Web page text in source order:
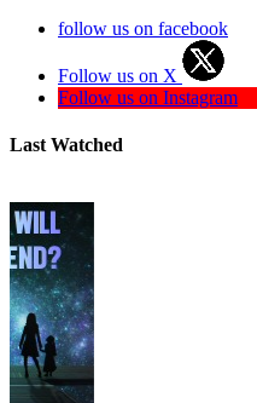
follow us on facebook
Follow us on X
Follow us on Instagram
Last Watched